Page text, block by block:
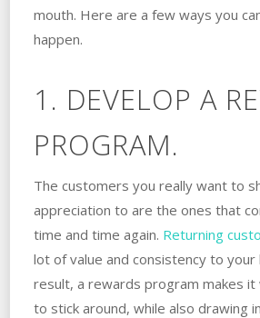
mouth. Here are a few ways you
happen.
1. DEVELOP A
PROGRAM.
The customers you really want to
appreciation to are the ones that
time and time again. Returning
lot of value and consistency to your
result, a rewards program makes
to stick around, while also drawing